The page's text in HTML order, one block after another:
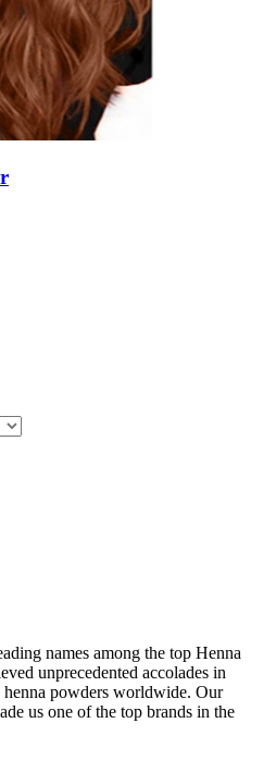
names among the top Henna
unprecedented accolades in
powders worldwide. Our
us one of the top brands in the